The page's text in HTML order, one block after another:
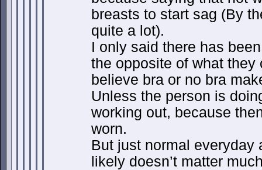
breasts to start sag (By
quite a lot).
I only said there has
the opposite of what they
believe bra or no bra
Unless the person is
working out, because
worn.
But just normal everyday
likely doesn’t matter